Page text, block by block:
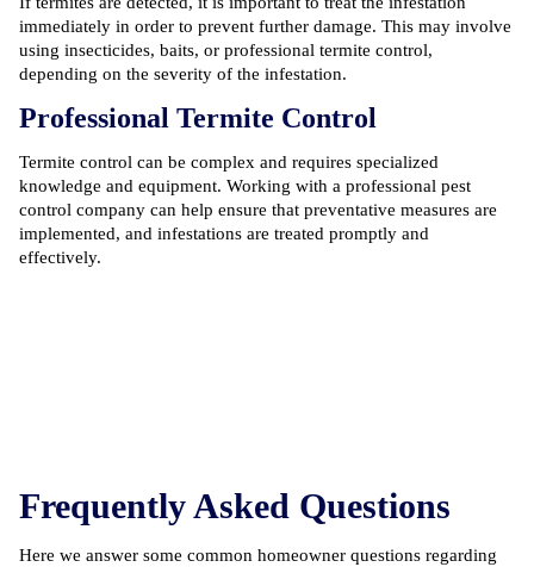
immediately in order to prevent further damage. This may involve
using insecticides, baits, or professional termite control,
depending on the severity of the infestation.
Professional Termite Control
Termite control can be complex and requires specialized
knowledge and equipment. Working with a professional pest
control company can help ensure that preventative measures are
implemented, and infestations are treated promptly and
effectively.
Frequently Asked Questions
Here we answer some common homeowner questions regarding